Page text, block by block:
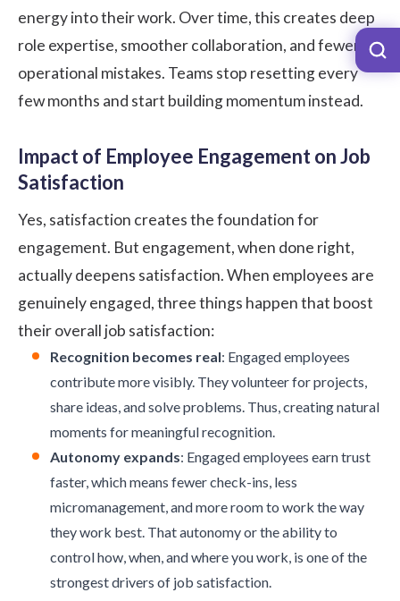
energy into their work. Over time, this creates deep
role expertise, smoother collaboration, and fewer
operational mistakes. Teams stop resetting every
few months and start building momentum instead.
Impact of Employee Engagement on Job
Satisfaction
Yes, satisfaction creates the foundation for
engagement. But engagement, when done right,
actually deepens satisfaction. When employees are
genuinely engaged, three things happen that boost
their overall job satisfaction:
Recognition becomes real: Engaged employees
contribute more visibly. They volunteer for projects,
share ideas, and solve problems. Thus, creating natural
moments for meaningful recognition.
Autonomy expands: Engaged employees earn trust
faster, which means fewer check-ins, less
micromanagement, and more room to work the way
they work best. That autonomy or the ability to
control how, when, and where you work, is one of the
strongest drivers of job satisfaction.